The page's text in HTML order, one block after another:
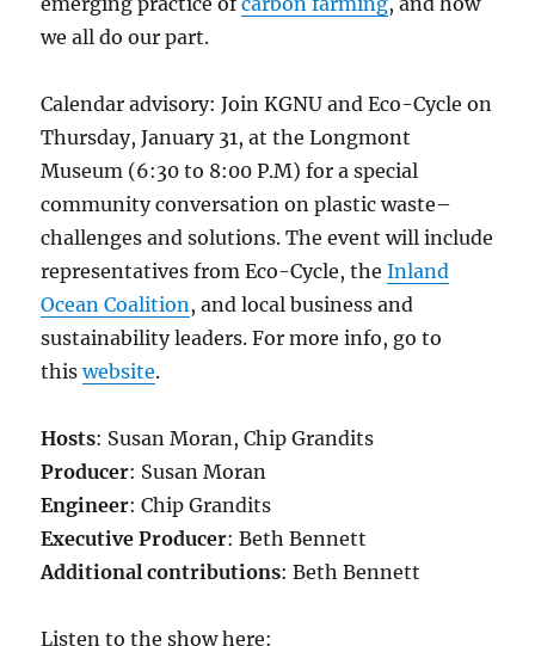
we all do our part.
Calendar advisory: Join KGNU and Eco-Cycle on
Thursday, January 31, at the Longmont
Museum (6:30 to 8:00 P.M) for a special
community conversation on plastic waste–
challenges and solutions. The event will include
representatives from Eco-Cycle, theInland
Ocean Coalition, and local business and
sustainability leaders. For more info, go to
thiswebsite.
Hosts: Susan Moran, Chip Grandits
Producer: Susan Moran
Engineer: Chip Grandits
Executive Producer: Beth Bennett
Additional contributions: Beth Bennett
Listen to the show here: